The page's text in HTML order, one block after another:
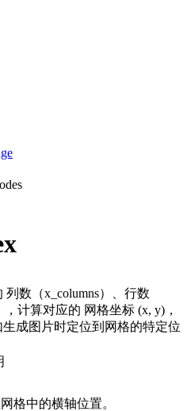
数（x_columns）、行数
，计算对应的 网格坐标 (x, y)，
成图片时定位到网格的特定位
格中的横轴位置。